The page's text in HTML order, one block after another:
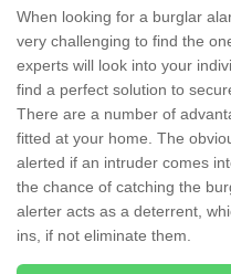
When looking for a burglar
very challenging to find the
experts will look into your
find a perfect solution to
There are a number of
fitted at your home. The
alerted if an intruder comes
the chance of catching the
alerter acts as a deterrent,
ins, if not eliminate them.